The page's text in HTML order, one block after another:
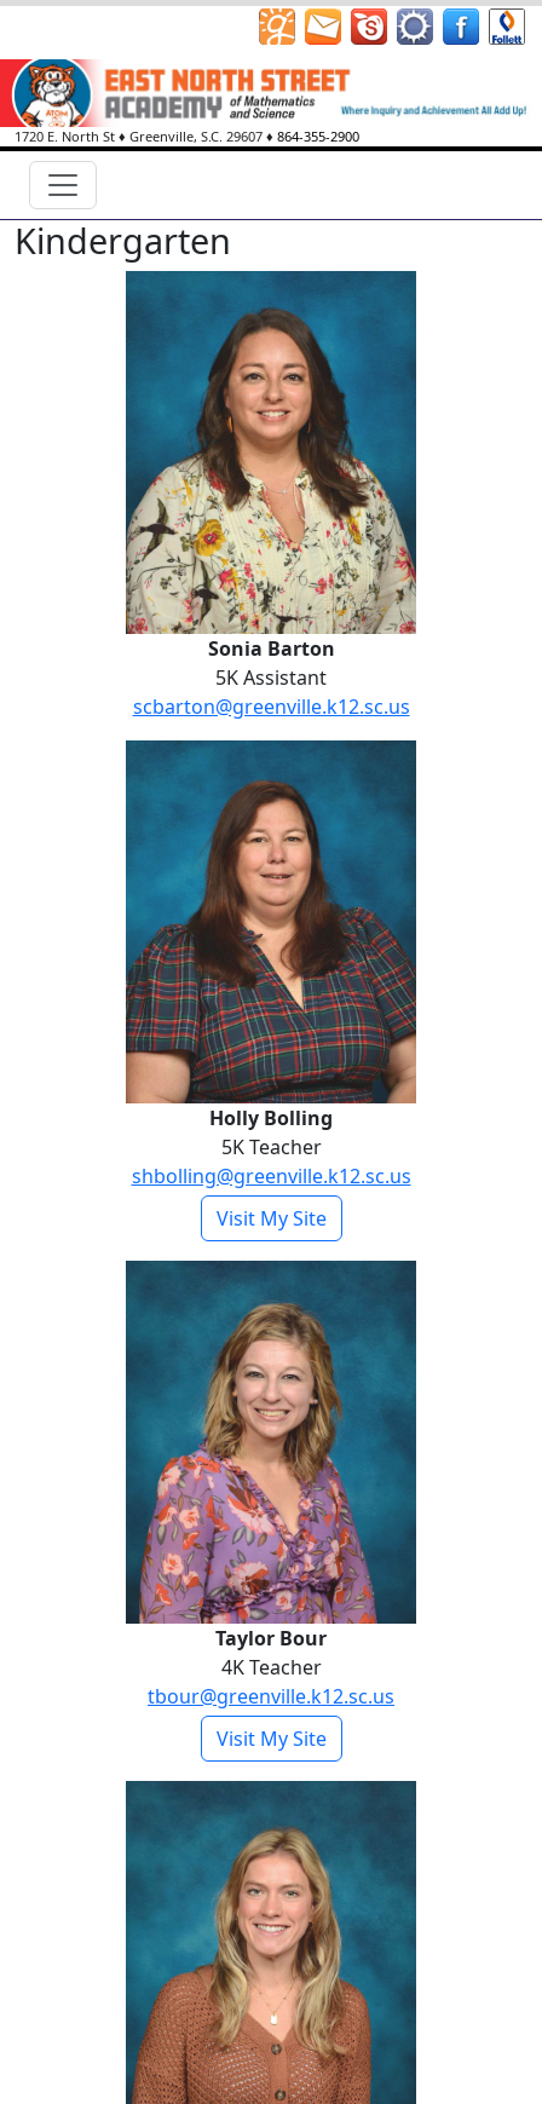
1720 E. North St ♦ Greenville, S.C. 29607 ♦ 864-355-2900
Kindergarten
Sonia Barton
Sonia Barton
5K Assistant
scbarton@greenville.k12.sc.us
Holly Bolling
Holly Bolling
5K Teacher
shbolling@greenville.k12.sc.us
Visit My Site- Holly Bolling
Taylor Bour
4K Teacher
tbour@greenville.k12.sc.us
Visit My Site- Taylor Bour